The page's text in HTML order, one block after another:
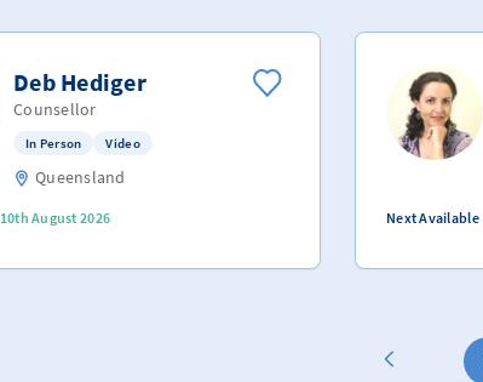
Deb Hediger
Counsellor
In Person Video
Queensland
10th August 2026 Next Available